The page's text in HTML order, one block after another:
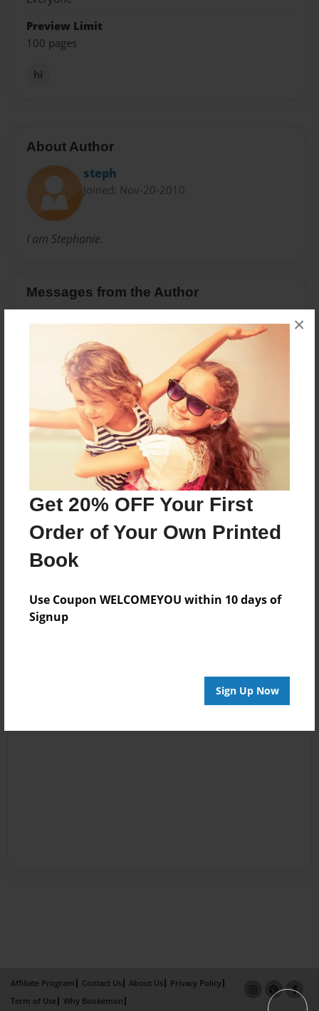
Get 20% OFF Your First
Order of Your Own Printed
Book
Use Coupon WELCOMEYOU within 10 days of
Signup
Sign Up Now
×
Preview Limit
100 pages
hi
About Author
steph
Joined: Nov-20-2010
I am Stephanie.
Messages from the Author
Reader's Comments
create an accountto add a comment.
Affiliate Program Contact Us About Us
Privacy Policy
Term of Use
Why Bookemon